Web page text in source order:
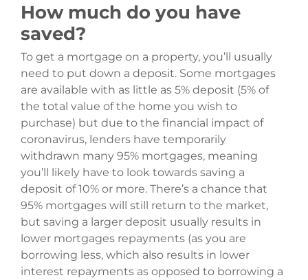
How much do you have
saved?
To get a mortgage on a property, you’ll usually
need to put down a deposit. Some mortgages
are available with as little as 5% deposit (5% of
the total value of the home you wish to
purchase) but due to the financial impact of
coronavirus, lenders have temporarily
withdrawn many 95% mortgages, meaning
you’ll likely have to look towards saving a
deposit of 10% or more. There’s a chance that
95% mortgages will still return to the market,
but saving a larger deposit usually results in
lower mortgages repayments (as you are
borrowing less, which also results in lower
interest repayments as opposed to borrowing a